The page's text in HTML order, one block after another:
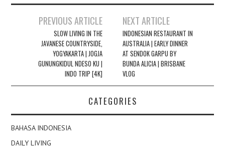
navigation
PREVIOUS ARTICLE
SLOW LIVING IN THE
JAVANESE COUNTRYSIDE,
YOGYAKARTA | JOGJA
GUNUNGKIDUL NDESO KU |
INDO TRIP [4K]
NEXT ARTICLE
INDONESIAN RESTAURANT IN
AUSTRALIA | EARLY DINNER
AT SENDOK GARPU BY
BUNDA ALICIA | BRISBANE
VLOG
CATEGORIES
BAHASA INDONESIA
DAILY LIVING